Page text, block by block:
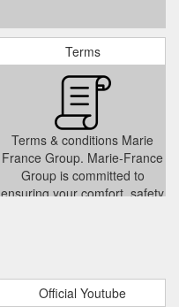
Terms
Terms & conditions Marie
France Group. Marie-France
Group is committed to
ensuring your comfort, safety
Official Youtube